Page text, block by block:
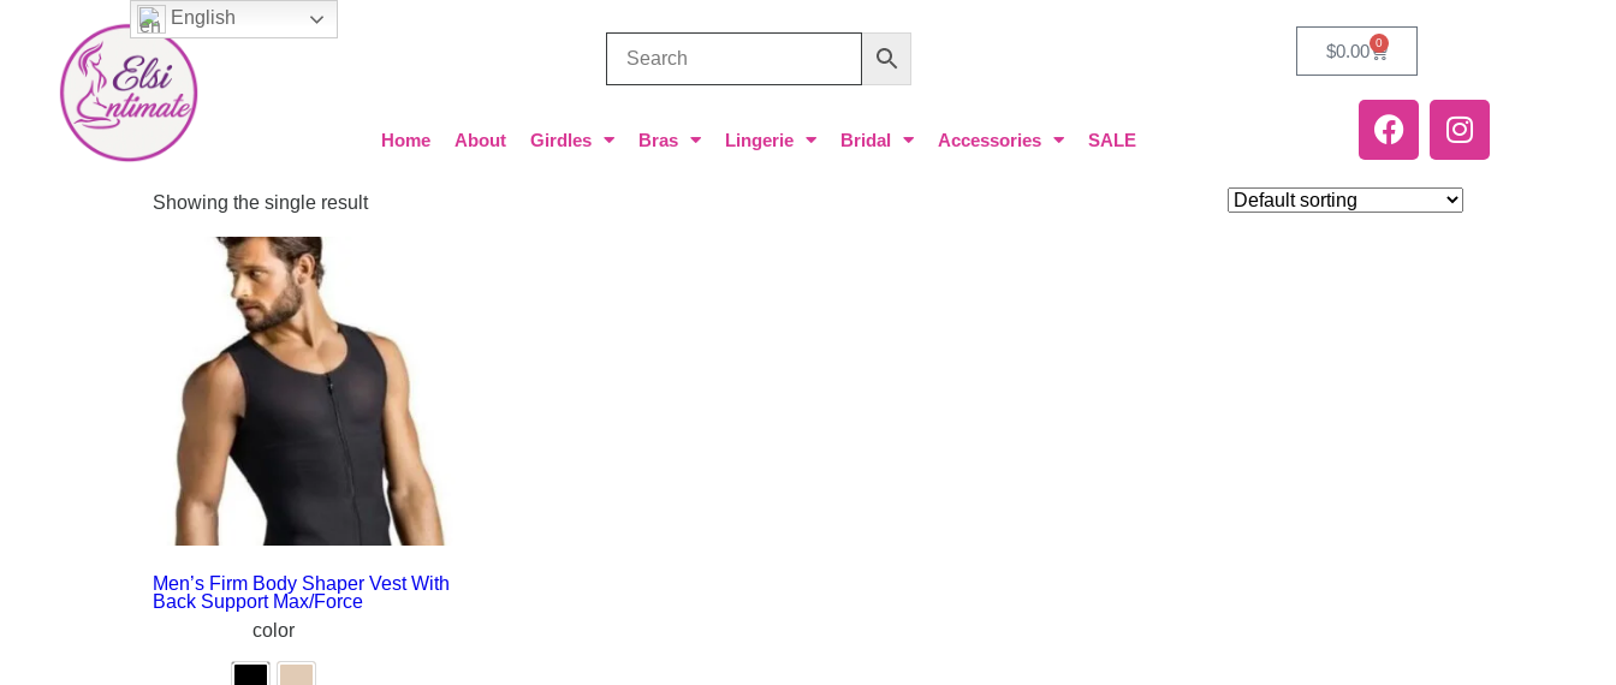
Home About Girdles Bras Lingerie Bridal Accessories SALE
$0.00 0
Showing the single result
Men’s Firm Body Shaper Vest With
Back Support Max/Force
color
English